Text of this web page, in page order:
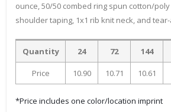
ounce, 50/50 combed ring spun cotton/
shoulder taping, 1x1 rib knit neck, and
Quantity 24 72 144
Price 10.90 10.71 10.61
*Price includes one color/location imprint